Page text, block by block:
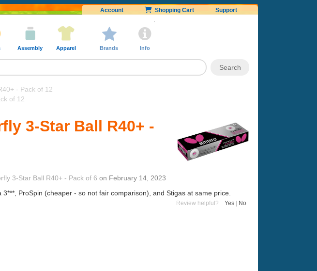
Account Shopping Cart Support
Assembly Apparel Brands Info
- Pack of 12
of 12
3-Star Ball R40+ -
3-Star Ball R40+ - Pack of 6 on February 14, 2023
ProSpin (cheaper - so not fair comparison), and Stigas at same price.
Review helpful? Yes No